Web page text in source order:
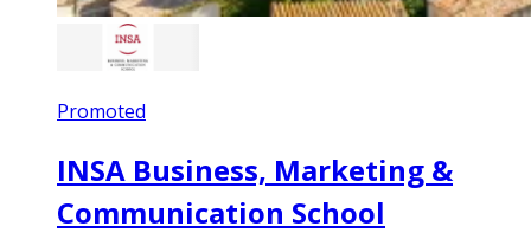
Promoted
INSA Business, Marketing &
Communication School